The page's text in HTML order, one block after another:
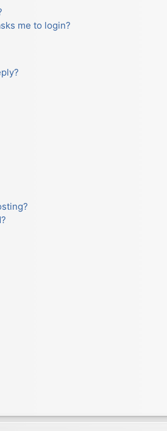
me to login?